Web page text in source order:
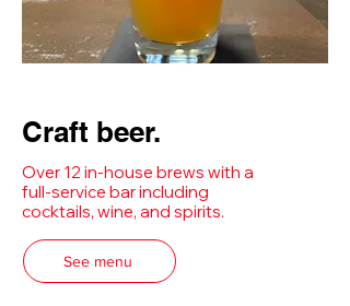
Craft beer.
Over 12 in-house brews with a
full-service bar including
cocktails, wine, and spirits.
See menu